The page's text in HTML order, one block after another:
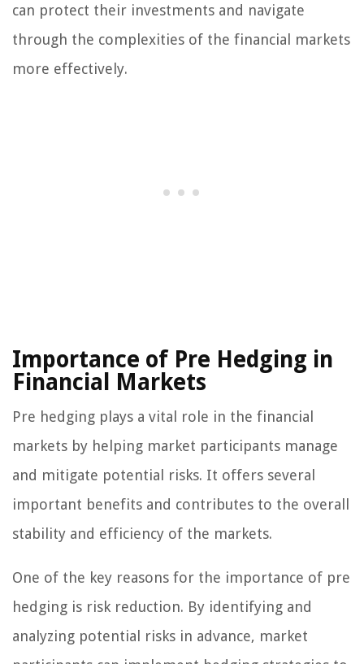
can protect their investments and navigate
through the complexities of the financial markets
more effectively.
Importance of Pre Hedging in
Financial Markets
Pre hedging plays a vital role in the financial
markets by helping market participants manage
and mitigate potential risks. It offers several
important benefits and contributes to the overall
stability and efficiency of the markets.
One of the key reasons for the importance of pre
hedging is risk reduction. By identifying and
analyzing potential risks in advance, market